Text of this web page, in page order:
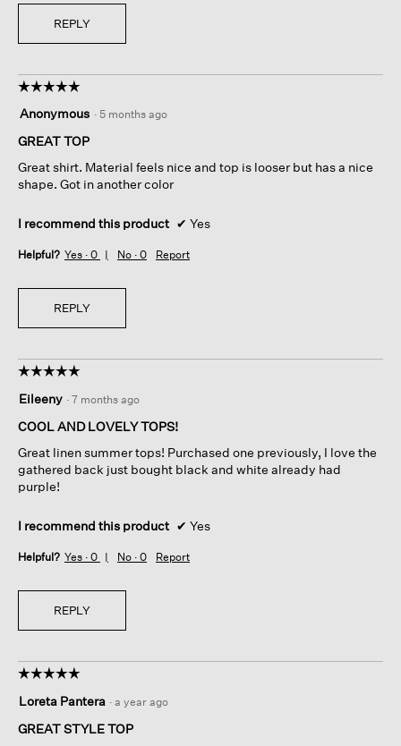
REPLY
☆☆☆☆☆
☆☆☆☆☆
out
of
stars.
Anonymous · 5 months ago
GREAT TOP
Great shirt. Material feels nice and top is looser but has a nice
shape. Got in another color
I recommend this product ✔ Yes
Helpful? Yes · 0 No · 0 Report
REPLY
☆☆☆☆☆
☆☆☆☆☆
out
of
stars.
Eileeny · 7 months ago
COOL AND LOVELY TOPS!
Great linen summer tops! Purchased one previously, I love the
gathered back just bought black and white already had
purple!
I recommend this product ✔ Yes
Helpful? Yes · 0 No · 0 Report
REPLY
☆☆☆☆☆
☆☆☆☆☆
out
of
Loreta Pantera · a year ago
GREAT STYLE TOP